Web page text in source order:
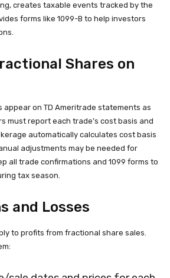
creates taxable events tracked by the
forms like 1099-B to help investors
Shares on
on TD Ameritrade statements as
must report each trade’s cost basis and
automatically calculates cost basis
adjustments may be needed for
all trade confirmations and 1099 forms to
tax season.
and Losses
to profits from fractional share sales.